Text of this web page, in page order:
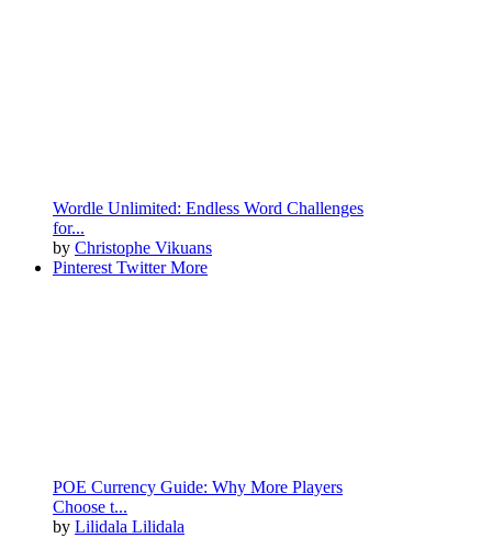
Wordle Unlimited: Endless Word Challenges
for...
by Christophe Vikuans
PinterestTwitterMore
POE Currency Guide: Why More Players
Choose t...
by Lilidala Lilidala